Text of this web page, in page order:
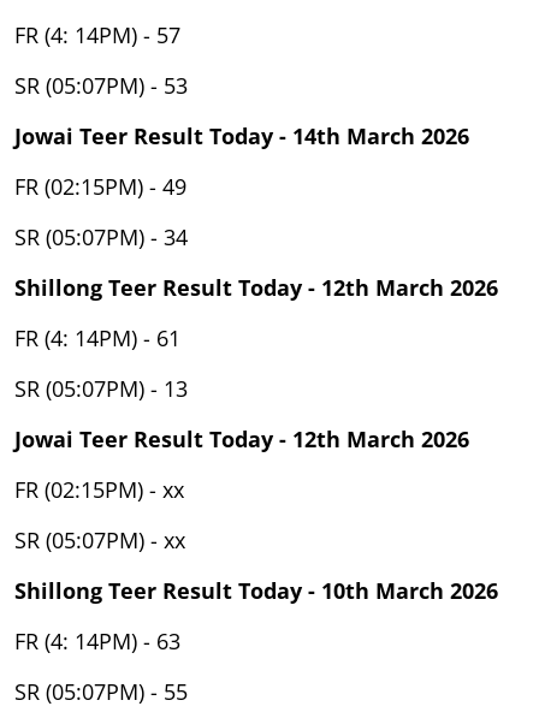
FR (4: 14PM) - 57
SR (05:07PM) - 53
Jowai Teer Result Today - 14th March 2026
FR (02:15PM) - 49
SR (05:07PM) - 34
Shillong Teer Result Today - 12th March 2026
FR (4: 14PM) - 61
SR (05:07PM) - 13
Jowai Teer Result Today - 12th March 2026
FR (02:15PM) - xx
SR (05:07PM) - xx
Shillong Teer Result Today - 10th March 2026
FR (4: 14PM) - 63
SR (05:07PM) - 55